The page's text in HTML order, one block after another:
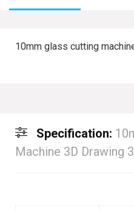
10mm glass cutting
Specification:
Machine 3D Drawing